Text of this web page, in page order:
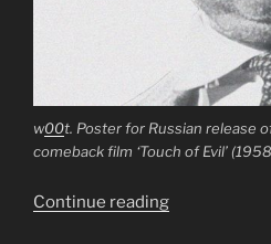
w00t. Poster for Russian release
comeback film ‘Touch of Evil’
Continue reading“Orson